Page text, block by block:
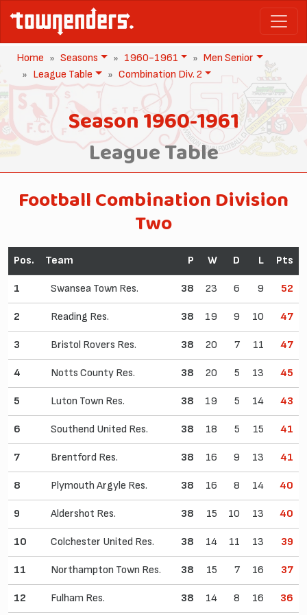
Home Seasons 1960-1961
Men Senior
League Table
Combination Div. 2
Season 1960-1961
League Table
Football Combination Division
Two
Pos. Team P W D L Pts
1 Swansea Town Res. 38 23 6 9 52
2 Reading Res. 38 19 9 10 47
3 Bristol Rovers Res. 38 20 7 11 47
4 Notts County Res. 38 20 5 13 45
5 Luton Town Res. 38 19 5 14 43
6 Southend United Res. 38 18 5 15 41
7 Brentford Res. 38 16 9 13 41
8 Plymouth Argyle Res. 38 16 8 14 40
9 Aldershot Res. 38 15 10 13 40
10 Colchester United Res. 38 14 11 13 39
11 Northampton Town Res. 38 15 7 16 37
12 Fulham Res. 38 14 8 16 36